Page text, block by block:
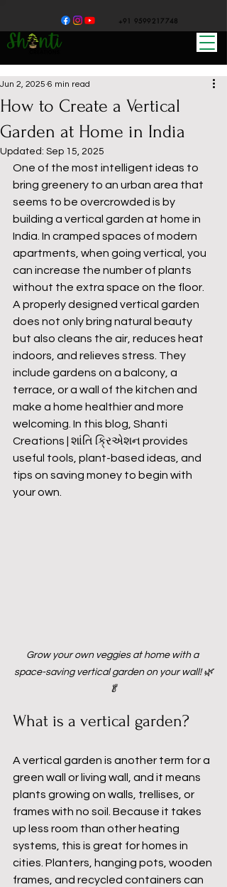
+91 9599217748
How to Create a Vertical
Garden at Home in India
Jun 2, 2025 6 min read
Updated: Sep 15, 2025
One of the most intelligent ideas to
bring greenery to an urban area that
seems to be overcrowded is by
building a vertical garden at home in
India. In cramped spaces of modern
apartments, when going vertical, you
can increase the number of plants
without the extra space on the floor.
A properly designed vertical garden
does not only bring natural beauty
but also cleans the air, reduces heat
indoors, and relieves stress. They
include gardens on a balcony, a
terrace, or a wall of the kitchen and
make a home healthier and more
welcoming. In this blog, Shanti
Creations | શાંતિ ક્રિએશન provides
useful tools, plant-based ideas, and
tips on saving money to begin with
your own.
Grow your own veggies at home with a
space-saving vertical garden on your wall! 🌿
🥬
What is a vertical garden?
A vertical garden is another term for a
green wall or living wall, and it means
plants growing on walls, trellises, or
frames with no soil. Because it takes
up less room than other heating
systems, this is great for homes in
cities. Planters, hanging pots, wooden
frames, and recycled containers can